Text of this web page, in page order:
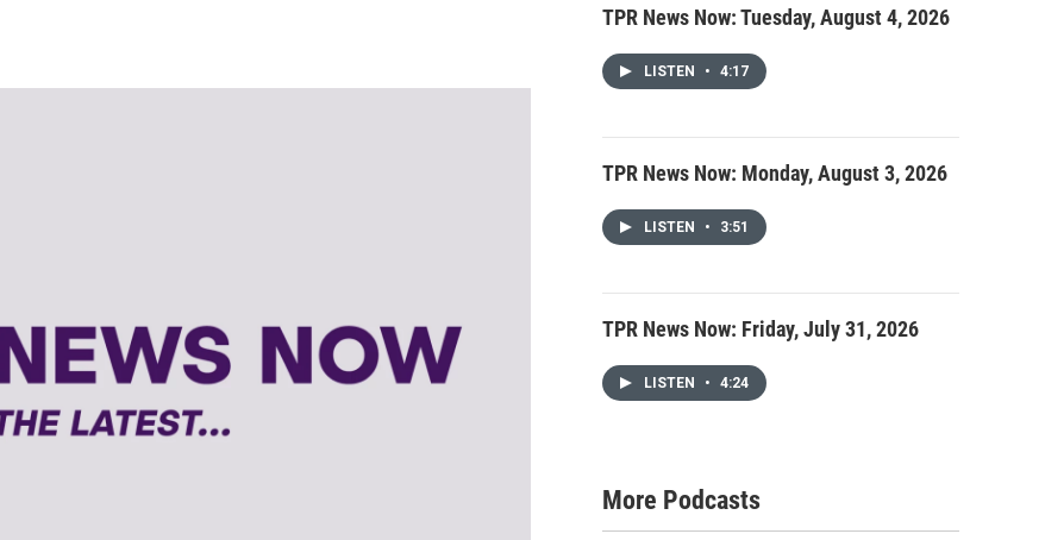
TPR News Now: Tuesday, August 4, 2026
LISTEN • 4:17
TPR News Now: Monday, August 3, 2026
LISTEN • 3:51
TPR News Now: Friday, July 31, 2026
LISTEN • 4:24
More Podcasts